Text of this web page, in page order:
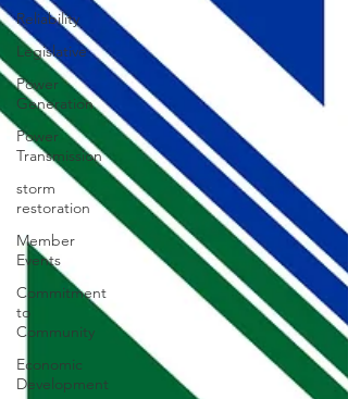
Reliability
Legislative
Power
Generation
Power
Transmission
storm
restoration
Member
Events
Commitment
to
Community
Economic
Development